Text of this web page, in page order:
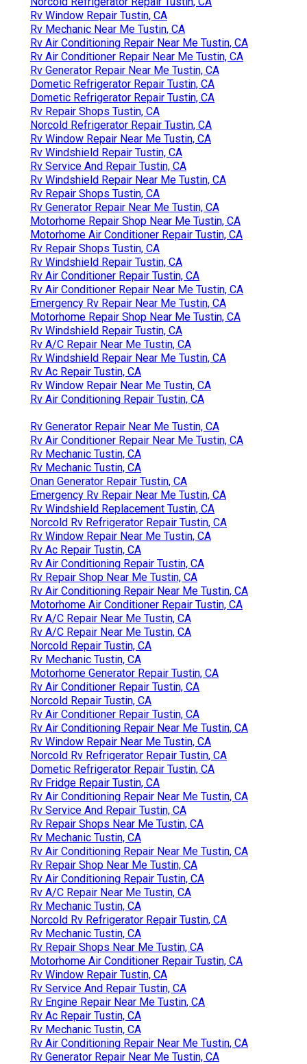
Rv Window Repair Tustin, CA
Rv Mechanic Near Me Tustin, CA
Rv Air Conditioning Repair Near Me Tustin, CA
Rv Air Conditioner Repair Near Me Tustin, CA
Rv Generator Repair Near Me Tustin, CA
Dometic Refrigerator Repair Tustin, CA
Dometic Refrigerator Repair Tustin, CA
Rv Repair Shops Tustin, CA
Norcold Refrigerator Repair Tustin, CA
Rv Window Repair Near Me Tustin, CA
Rv Windshield Repair Tustin, CA
Rv Service And Repair Tustin, CA
Rv Windshield Repair Near Me Tustin, CA
Rv Repair Shops Tustin, CA
Rv Generator Repair Near Me Tustin, CA
Motorhome Repair Shop Near Me Tustin, CA
Motorhome Air Conditioner Repair Tustin, CA
Rv Repair Shops Tustin, CA
Rv Windshield Repair Tustin, CA
Rv Air Conditioner Repair Tustin, CA
Rv Air Conditioner Repair Near Me Tustin, CA
Emergency Rv Repair Near Me Tustin, CA
Motorhome Repair Shop Near Me Tustin, CA
Rv Windshield Repair Tustin, CA
Rv A/C Repair Near Me Tustin, CA
Rv Windshield Repair Near Me Tustin, CA
Rv Ac Repair Tustin, CA
Rv Window Repair Near Me Tustin, CA
Rv Air Conditioning Repair Tustin, CA
Rv Generator Repair Near Me Tustin, CA
Rv Air Conditioner Repair Near Me Tustin, CA
Rv Mechanic Tustin, CA
Rv Mechanic Tustin, CA
Onan Generator Repair Tustin, CA
Emergency Rv Repair Near Me Tustin, CA
Rv Windshield Replacement Tustin, CA
Norcold Rv Refrigerator Repair Tustin, CA
Rv Window Repair Near Me Tustin, CA
Rv Ac Repair Tustin, CA
Rv Air Conditioning Repair Tustin, CA
Rv Repair Shop Near Me Tustin, CA
Rv Air Conditioning Repair Near Me Tustin, CA
Motorhome Air Conditioner Repair Tustin, CA
Rv A/C Repair Near Me Tustin, CA
Rv A/C Repair Near Me Tustin, CA
Norcold Repair Tustin, CA
Rv Mechanic Tustin, CA
Motorhome Generator Repair Tustin, CA
Rv Air Conditioner Repair Tustin, CA
Norcold Repair Tustin, CA
Rv Air Conditioner Repair Tustin, CA
Rv Air Conditioning Repair Near Me Tustin, CA
Rv Window Repair Near Me Tustin, CA
Norcold Rv Refrigerator Repair Tustin, CA
Dometic Refrigerator Repair Tustin, CA
Rv Fridge Repair Tustin, CA
Rv Air Conditioning Repair Near Me Tustin, CA
Rv Service And Repair Tustin, CA
Rv Repair Shops Near Me Tustin, CA
Rv Mechanic Tustin, CA
Rv Air Conditioning Repair Near Me Tustin, CA
Rv Repair Shop Near Me Tustin, CA
Rv Air Conditioning Repair Tustin, CA
Rv A/C Repair Near Me Tustin, CA
Rv Mechanic Tustin, CA
Norcold Rv Refrigerator Repair Tustin, CA
Rv Mechanic Tustin, CA
Rv Repair Shops Near Me Tustin, CA
Motorhome Air Conditioner Repair Tustin, CA
Rv Window Repair Tustin, CA
Rv Service And Repair Tustin, CA
Rv Engine Repair Near Me Tustin, CA
Rv Ac Repair Tustin, CA
Rv Mechanic Tustin, CA
Rv Air Conditioning Repair Near Me Tustin, CA
Rv Generator Repair Near Me Tustin, CA